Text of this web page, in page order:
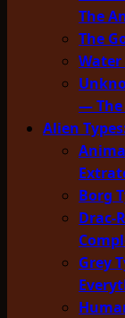
The
The
— The
Alien
Borg
Drac-
Grey